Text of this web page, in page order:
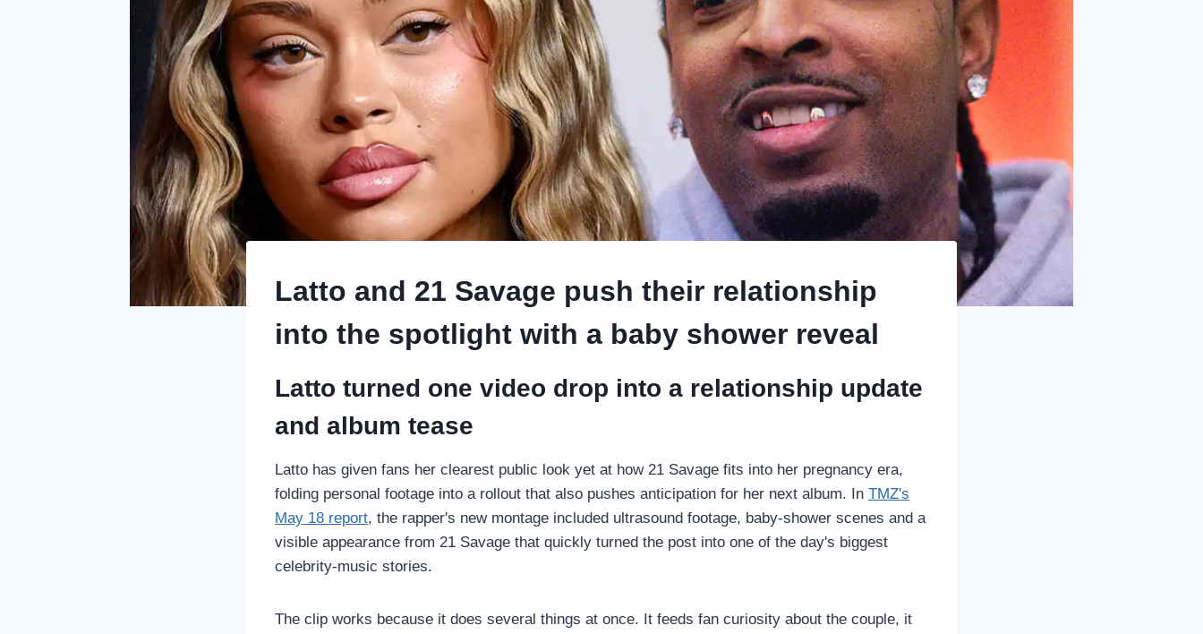
Latto and 21 Savage push their relationship
into the spotlight with a baby shower reveal
Latto turned one video drop into a relationship update
and album tease
Latto has given fans her clearest public look yet at how 21 Savage fits into her pregnancy era,
folding personal footage into a rollout that also pushes anticipation for her next album. In TMZ's
May 18 report, the rapper's new montage included ultrasound footage, baby-shower scenes and a
visible appearance from 21 Savage that quickly turned the post into one of the day's biggest
celebrity-music stories.
The clip works because it does several things at once. It feeds fan curiosity about the couple, it